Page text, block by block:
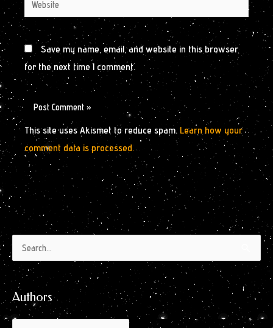
Save my name, email, and website in this browser
for the next time I comment.
This site uses Akismet to reduce spam. Learn how your
comment data is processed.
Search
for:
Authors
Authors
Archives
by
Month